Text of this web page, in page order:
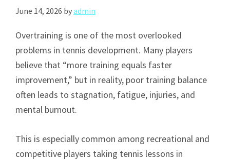
June 14, 2026 byadmin
Overtraining is one of the most overlooked
problems in tennis development. Many players
believe that “more training equals faster
improvement,” but in reality, poor training balance
often leads to stagnation, fatigue, injuries, and
mental burnout.
This is especially common among recreational and
competitive players taking tennis lessons in